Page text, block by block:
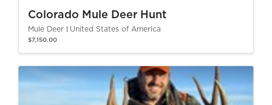
Colorado Mule Deer Hunt
Mule Deer United States of America
$7,150.00